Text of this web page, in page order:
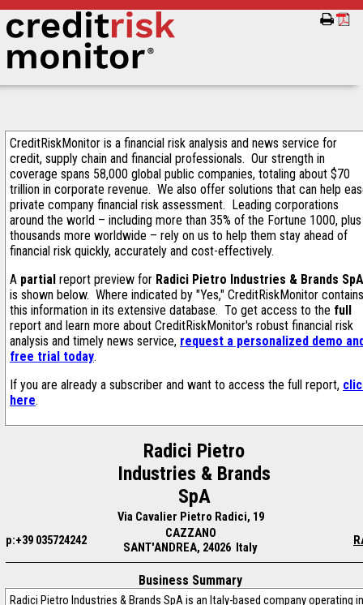
CreditRiskMonitor is a financial risk analysis and news service for
credit, supply chain and financial professionals. Our strength in
coverage spans 58,000 global public companies, totaling about $70
trillion in corporate revenue. We also offer solutions that can help
private company financial risk assessment. Leading corporations
around the world – including more than 35% of the Fortune 1000, plus
thousands more worldwide – rely on us to help them stay ahead of
financial risk quickly, accurately and cost-effectively.
A partial report preview for Radici Pietro Industries & Brands SpA
is shown below. Where indicated by "Yes," CreditRiskMonitor contains
this information in its extensive database. To get access to the full
report and learn more about CreditRiskMonitor's robust financial risk
analysis and timely news service, request a personalized demo
free trial today.
If you are already a subscriber and want to access the full report,
here.
Radici Pietro
Industries & Brands
SpA
Via Cavalier Pietro Radici, 19
p:+39 035724242
CAZZANO
SANT'ANDREA, 24026 Italy
Business Summary
Radici Pietro Industries & Brands SpA is an Italy-based company operating in